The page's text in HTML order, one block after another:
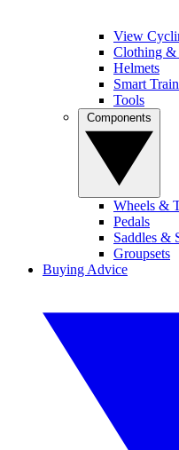
View
Clothing &
Helmets
Smart
Tools
Wheels &
Pedals
Saddles &
Groupsets
Buying Advice